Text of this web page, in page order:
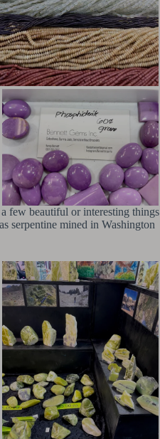
few beautiful or interesting things
serpentine mined in Washington